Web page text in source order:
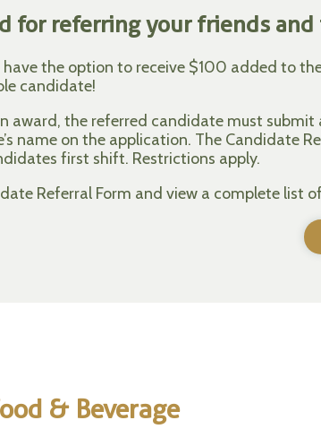
for referring your friends
have the option to receive $100 added to
candidate!
award, the referred candidate must
name on the application. The Candidate
first shift. Restrictions apply.
Referral Form and view a complete list
& Beverage